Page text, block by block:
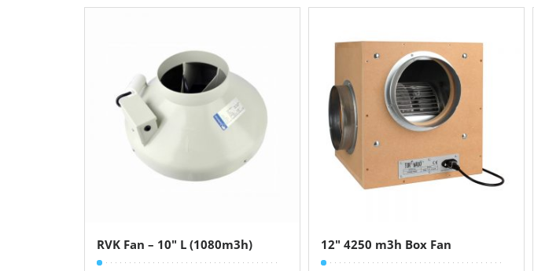
RVK Fan – 10″ L (1080m3h) 12″ 4250 m3h Box Fan